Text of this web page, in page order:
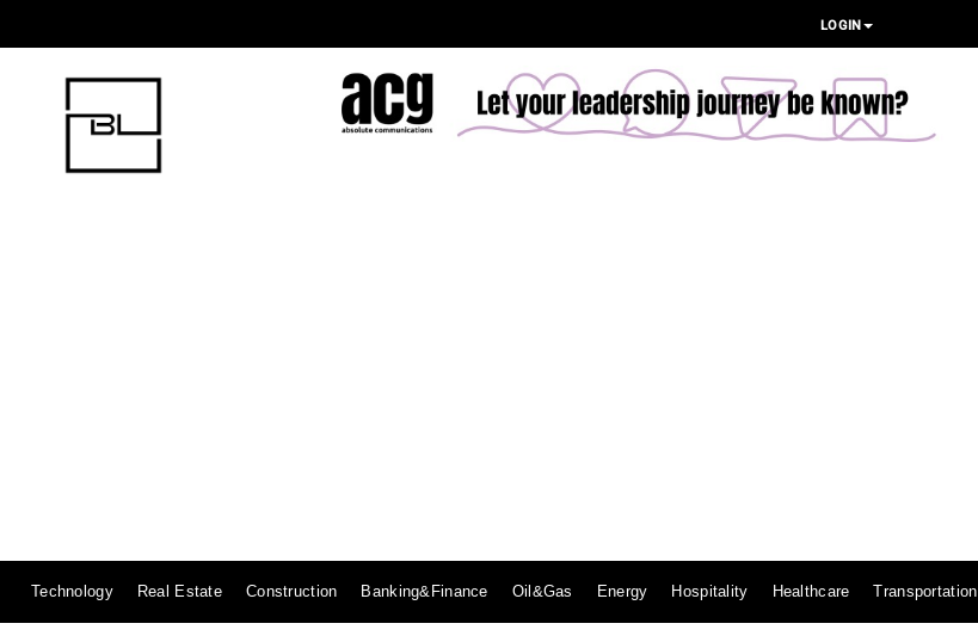
LOGIN
Technology Real Estate Construction Banking&Finance Oil&Gas Energy Hospitality Healthcare Transportation